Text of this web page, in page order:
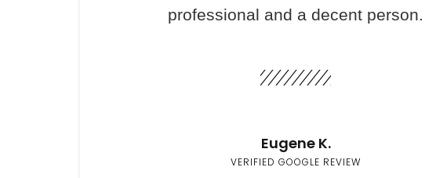
professional and a decent person.
Eugene K.
VERIFIED GOOGLE REVIEW